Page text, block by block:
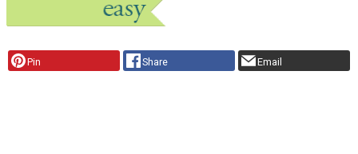
Pin Share Email